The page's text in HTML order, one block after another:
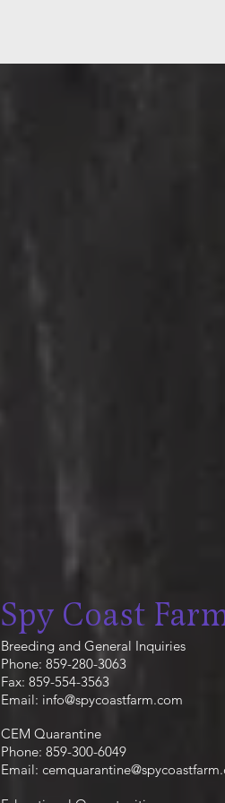
Spy Coast
Breeding and General Inquiries
Phone: 859-280-3063
Fax: 859-554-3563
Email: info@spycoastfarm.com
CEM Quarantine
Phone: 859-300-6049
Email: